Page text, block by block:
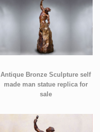
Antique Bronze Sculpture self
made man statue replica for
sale